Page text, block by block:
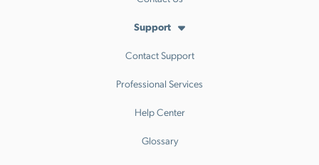
Support
Contact Support
Professional Services
Help Center
Glossary